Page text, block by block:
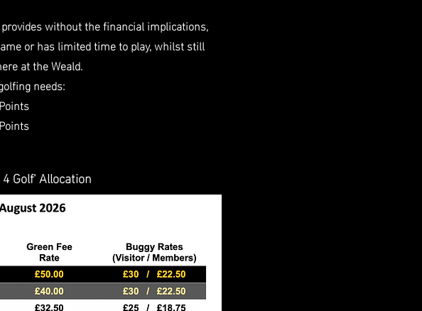
without the financial implications,
or has limited time to play, whilst still
at the Weald.
needs:
Golf' Allocation